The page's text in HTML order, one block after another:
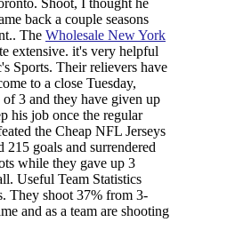
Shoot, I thought he
back a couple seasons
The Wholesale New York
extensive. it's very helpful
Sports. Their relievers have
to a close Tuesday,
3 and they have given up
his job once the regular
the Cheap NFL Jerseys
215 goals and surrendered
while they gave up 3
Useful Team Statistics
They shoot 37% from 3-
and as a team are shooting